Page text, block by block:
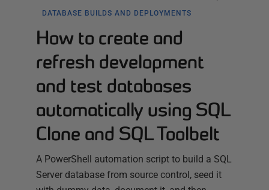
DATABASE BUILDS AND DEPLOYMENTS
How to create and
refresh development
and test databases
automatically using SQL
Clone and SQL Toolbelt
A PowerShell automation script to build a SQL
Server database from source control, seed it